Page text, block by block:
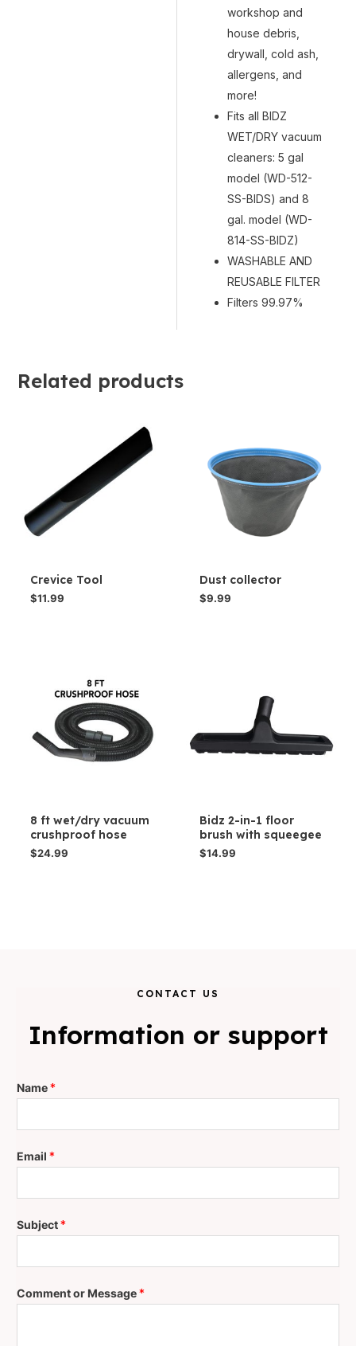
workshop and
house debris,
drywall, cold ash,
allergens, and
more!
Fits all BIDZ
WET/DRY vacuum
cleaners: 5 gal
model (WD-512-
SS-BIDS) and 8
gal. model (WD-
814-SS-BIDZ)
WASHABLE AND
REUSABLE FILTER
Filters 99.97%
Related products
Crevice Tool
$11.99
Dust collector
$9.99
8 ft wet/dry vacuum
crushproof hose
$24.99
Bidz 2-in-1 floor
brush with squeegee
$14.99
CONTACT US
Information or support
Name*
Email *
Subject*
Comment or Message*